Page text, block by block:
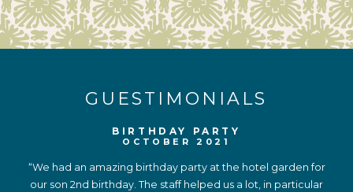
GUESTIMONIALS
BIRTHDAY PARTY
OCTOBER 2021
“We had an amazing birthday party at the hotel garden for
our son 2nd birthday. The staff helped us a lot, in particular